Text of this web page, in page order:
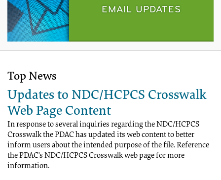
EMAIL UPDATES
Top News
Updates to NDC/HCPCS Crosswalk
Web Page Content
In response to several inquiries regarding the NDC/HCPCS
Crosswalk the PDAC has updated its web content to better
inform users about the intended purpose of the file. Reference
the PDAC's NDC/HCPCS Crosswalk web page for more
information.